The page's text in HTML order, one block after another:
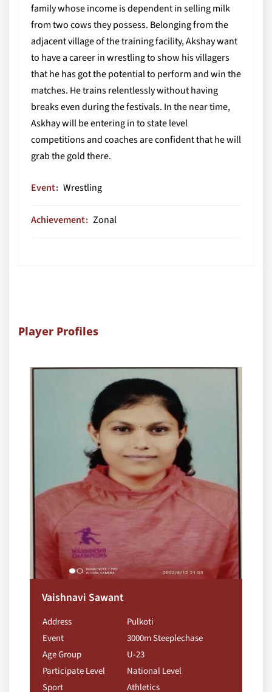
family whose income is dependent in selling milk
from two cows they possess. Belonging from the
adjacent village of the training facility, Akshay want
to have a career in wrestling to show his villagers
that he has got the potential to perform and win the
matches. He trains relentlessly without having
breaks even during the festivals. In the near time,
Askhay will be entering in to state level
competitions and coaches are confident that he will
grab the gold there.
Event Wrestling
Achievement Zonal
Player Profiles
Vaishnavi Sawant
Address
Pulkoti
Event
3000m Steeplechase
Age Group
U-23
Participate Level
National Level
Sport
Athletics